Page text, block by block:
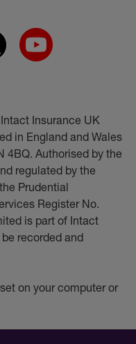
Insurance UK
in England and Wales
4BQ. Authorised by the
regulated by the
Prudential
Register No.
is part of Intact
recorded and
on your computer or